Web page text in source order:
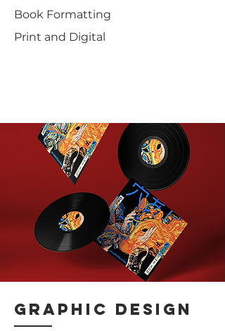
Book Formatting
Print and Digital
graphic design